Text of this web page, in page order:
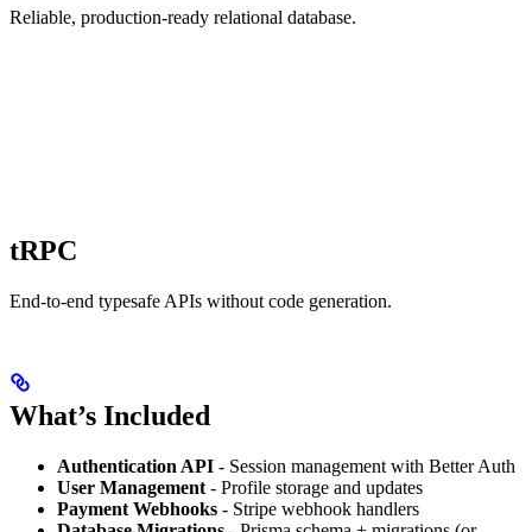
Reliable, production-ready relational database.
tRPC
End-to-end typesafe APIs without code generation.
What’s Included
Authentication API - Session management with Better Auth
User Management - Profile storage and updates
Payment Webhooks - Stripe webhook handlers